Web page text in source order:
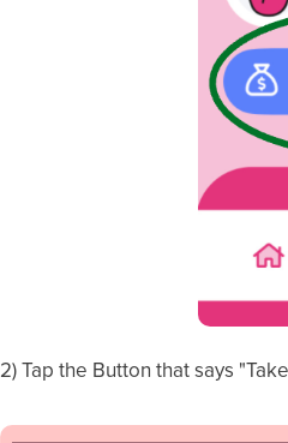
2) Tap the Button that says